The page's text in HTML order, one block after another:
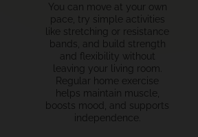
You can move at your own
pace, try simple activities
like stretching or resistance
bands, and build strength
and flexibility without
leaving your living room.
Regular home exercise
helps maintain muscle,
boosts mood, and supports
independence.